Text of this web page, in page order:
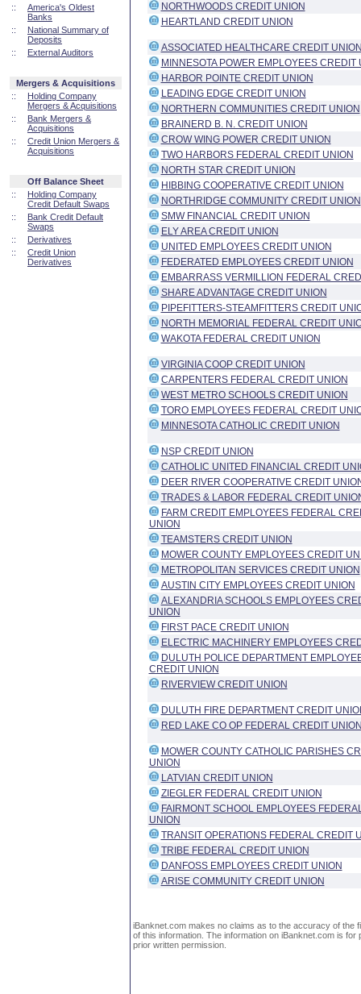
::
America's Oldest
Banks
::
National Summary of
Deposits
::
External Auditors
Mergers & Acquisitions
::
Holding Company
Mergers & Acquisitions
::
Bank Mergers &
Acquisitions
::
Credit Union Mergers &
Acquisitions
Off Balance Sheet
::
Holding Company
Credit Default Swaps
::
Bank Credit Default
Swaps
::
Derivatives
::
Credit Union
Derivatives
NORTHWOODS CREDIT UNION
HEARTLAND CREDIT UNION
ASSOCIATED HEALTHCARE CREDIT
MINNESOTA POWER EMPLOYEES CREDIT
HARBOR POINTE CREDIT UNION
LEADING EDGE CREDIT UNION
NORTHERN COMMUNITIES CREDIT UNION
BRAINERD B. N. CREDIT UNION
CROW WING POWER CREDIT UNION
TWO HARBORS FEDERAL CREDIT UNION
NORTH STAR CREDIT UNION
HIBBING COOPERATIVE CREDIT UNION
NORTHRIDGE COMMUNITY CREDIT UNION
SMW FINANCIAL CREDIT UNION
ELY AREA CREDIT UNION
UNITED EMPLOYEES CREDIT UNION
FEDERATED EMPLOYEES CREDIT UNION
EMBARRASS VERMILLION FEDERAL
SHARE ADVANTAGE CREDIT UNION
PIPEFITTERS-STEAMFITTERS CREDIT
NORTH MEMORIAL FEDERAL CREDIT
WAKOTA FEDERAL CREDIT UNION
VIRGINIA COOP CREDIT UNION
CARPENTERS FEDERAL CREDIT UNION
WEST METRO SCHOOLS CREDIT UNION
TORO EMPLOYEES FEDERAL CREDIT
MINNESOTA CATHOLIC CREDIT UNION
NSP CREDIT UNION
CATHOLIC UNITED FINANCIAL CREDIT
DEER RIVER COOPERATIVE CREDIT
TRADES & LABOR FEDERAL CREDIT
FARM CREDIT EMPLOYEES FEDERAL
UNION
TEAMSTERS CREDIT UNION
MOWER COUNTY EMPLOYEES CREDIT
METROPOLITAN SERVICES CREDIT UNION
AUSTIN CITY EMPLOYEES CREDIT UNION
ALEXANDRIA SCHOOLS EMPLOYEES
UNION
FIRST PACE CREDIT UNION
ELECTRIC MACHINERY EMPLOYEES
DULUTH POLICE DEPARTMENT
CREDIT UNION
RIVERVIEW CREDIT UNION
DULUTH FIRE DEPARTMENT CREDIT
RED LAKE CO OP FEDERAL CREDIT
MOWER COUNTY CATHOLIC PARISHES
UNION
LATVIAN CREDIT UNION
ZIEGLER FEDERAL CREDIT UNION
FAIRMONT SCHOOL EMPLOYEES
UNION
TRANSIT OPERATIONS FEDERAL CREDIT
TRIBE FEDERAL CREDIT UNION
DANFOSS EMPLOYEES CREDIT UNION
ARISE COMMUNITY CREDIT UNION
iBanknet.com makes no claims as to the accuracy of the
of this information. The information on iBanknet.com is
prior written permission.